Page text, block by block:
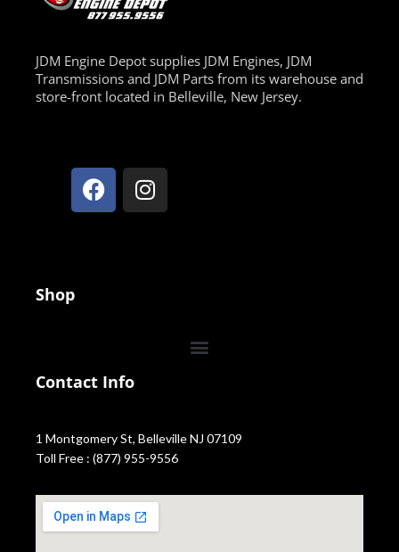
JDM Engine Depot supplies JDM Engines, JDM
Transmissions and JDM Parts from its warehouse and
store-front located in Belleville, New Jersey.
Shop
Contact Info
1 Montgomery St, Belleville NJ 07109
Toll Free : (877) 955-9556